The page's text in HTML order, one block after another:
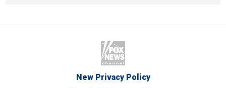
New Privacy Policy